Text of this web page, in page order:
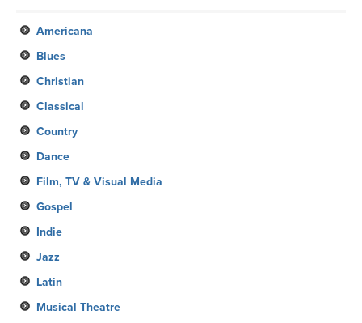
Americana
Blues
Christian
Classical
Country
Dance
Film, TV & Visual Media
Gospel
Indie
Jazz
Latin
Musical Theatre